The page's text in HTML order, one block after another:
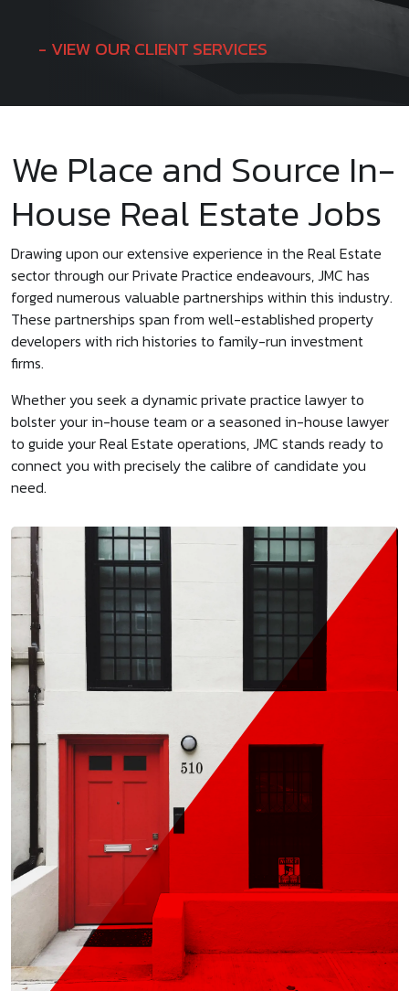
VIEW OUR CLIENT SERVICES
We Place and Source In-
House Real Estate Jobs
Drawing upon our extensive experience in the Real Estate
sector through our Private Practice endeavours, JMC has
forged numerous valuable partnerships within this industry.
These partnerships span from well-established property
developers with rich histories to family-run investment
firms.
Whether you seek a dynamic private practice lawyer to
bolster your in-house team or a seasoned in-house lawyer
to guide your Real Estate operations, JMC stands ready to
connect you with precisely the calibre of candidate you
need.